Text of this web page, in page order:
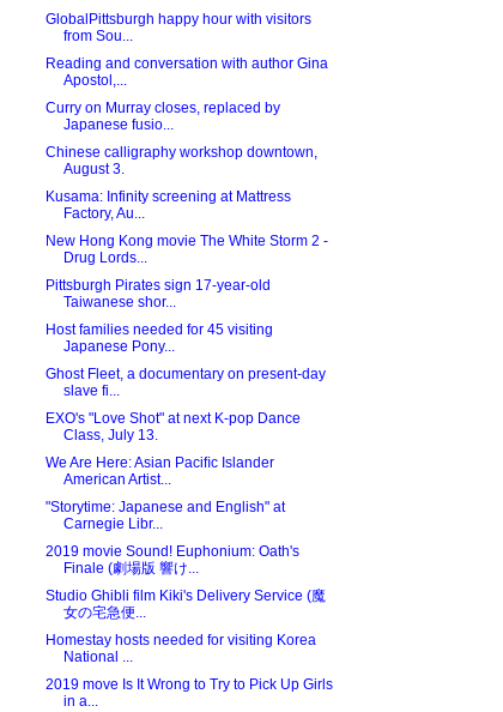
GlobalPittsburgh happy hour with visitors
from Sou...
Reading and conversation with author Gina
Apostol,...
Curry on Murray closes, replaced by
Japanese fusio...
Chinese calligraphy workshop downtown,
August 3.
Kusama: Infinity screening at Mattress
Factory, Au...
New Hong Kong movie The White Storm 2 -
Drug Lords...
Pittsburgh Pirates sign 17-year-old
Taiwanese shor...
Host families needed for 45 visiting
Japanese Pony...
Ghost Fleet, a documentary on present-day
slave fi...
EXO's "Love Shot" at next K-pop Dance
Class, July 13.
We Are Here: Asian Paciﬁc Islander
American Artist...
"Storytime: Japanese and English" at
Carnegie Libr...
2019 movie Sound! Euphonium: Oath's
Finale (劇場版 響け...
Studio Ghibli film Kiki's Delivery Service (魔
女の宅急便...
Homestay hosts needed for visiting Korea
National ...
2019 move Is It Wrong to Try to Pick Up Girls
in a...